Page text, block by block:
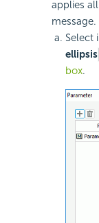
applies
Select
ellipsis
box.